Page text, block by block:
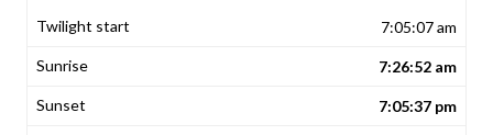
7:05:07 am
7:26:52 am
7:05:37 pm